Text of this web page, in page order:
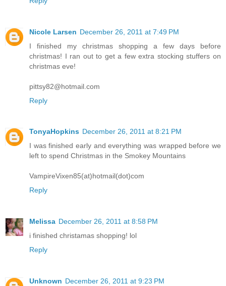
Nicole Larsen December 26, 2011 at 7:49 PM
I finished my christmas shopping a few days before
christmas! I ran out to get a few extra stocking stuffers on
christmas eve!
pittsy82@hotmail.com
Reply
TonyaHopkins December 26, 2011 at 8:21 PM
I was finished early and everything was wrapped before we
left to spend Christmas in the Smokey Mountains
VampireVixen85(at)hotmail(dot)com
Reply
Melissa December 26, 2011 at 8:58 PM
i finished christamas shopping! lol
Reply
Unknown December 26, 2011 at 9:23 PM